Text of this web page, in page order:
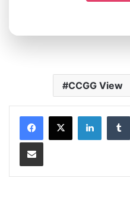
CCGG View
Share via Email